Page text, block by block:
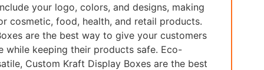
your logo, colors, and designs, making
cosmetic, food, health, and retail products.
are the best way to give your customers
while keeping their products safe. Eco-
Custom Kraft Display Boxes are the best